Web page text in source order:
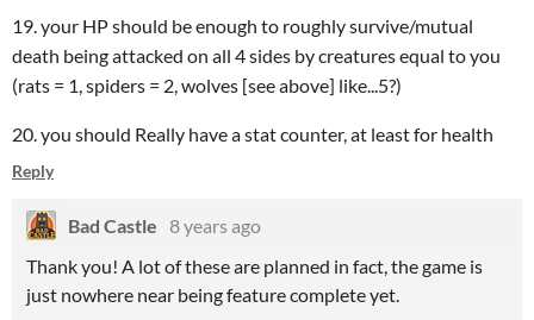
19. your HP should be enough to roughly survive/mutual
death being attacked on all 4 sides by creatures equal to you
(rats = 1, spiders = 2, wolves [see above] like...5?)
20. you should Really have a stat counter, at least for health
Reply
Bad Castle
8 years ago
Thank you! A lot of these are planned in fact, the game is
just nowhere near being feature complete yet.